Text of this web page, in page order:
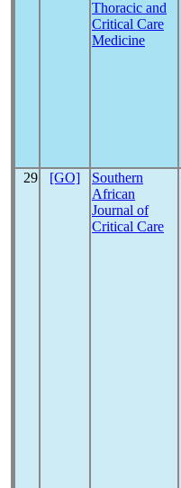
Thoracic and
Critical Care
Medicine
29 [GO]
Southern
African
Journal of
Critical Care